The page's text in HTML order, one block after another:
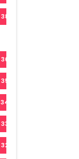
3804
3604
3504
3404
3304
3204